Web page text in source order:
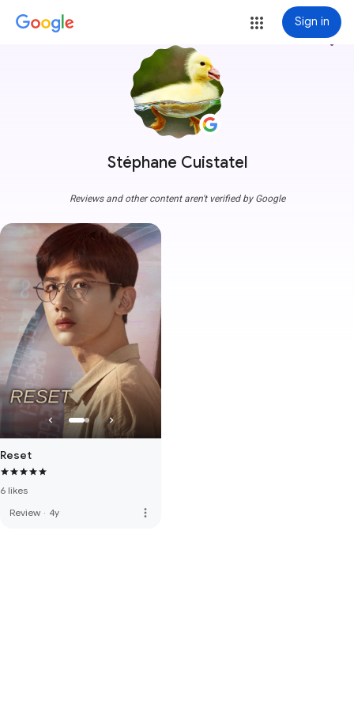
Sign in
Stéphane Cuistatel
more_vert
Reviews and other content aren't verified by Google
Reset
6 likes
Review · 4y more_vert